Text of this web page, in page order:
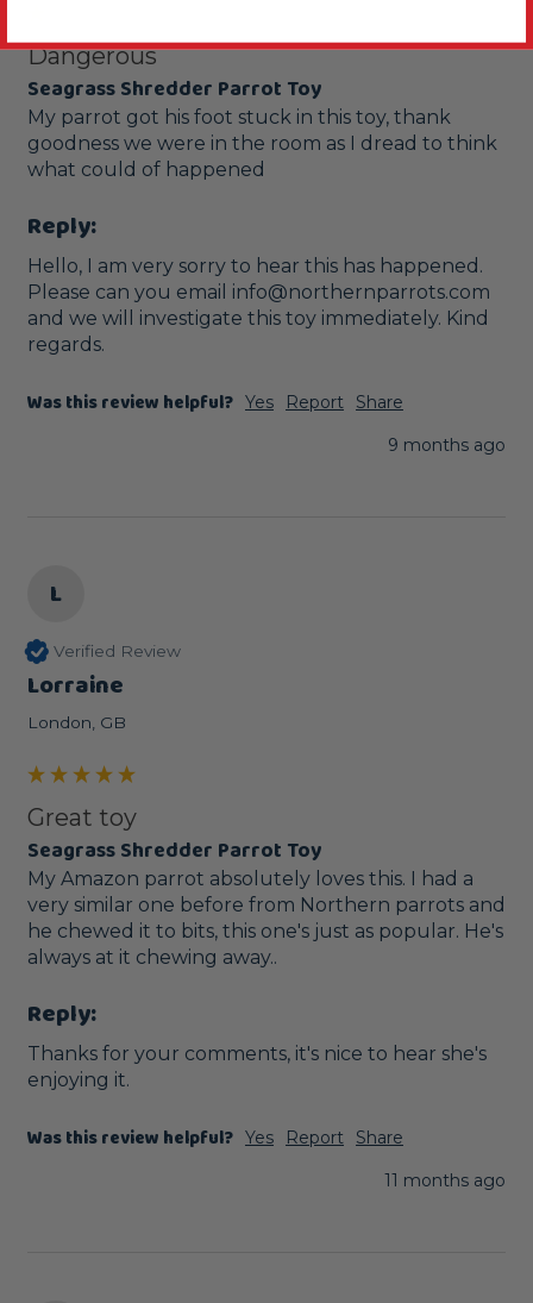
Dangerous
Seagrass Shredder Parrot Toy
My parrot got his foot stuck in this toy, thank
goodness we were in the room as I dread to think
what could of happened
Reply:
Hello, I am very sorry to hear this has happened.
Please can you email info@northernparrots.com
and we will investigate this toy immediately. Kind
regards.
Was this review helpful? Yes Report
Share
9 months ago
L
Verified Review
Lorraine
London, GB
Great toy
Seagrass Shredder Parrot Toy
My Amazon parrot absolutely loves this. I had a
very similar one before from Northern parrots and
he chewed it to bits, this one's just as popular. He's
always at it chewing away..
Reply:
Thanks for your comments, it's nice to hear she's
enjoying it.
Was this review helpful? Yes Report
Share
11 months ago